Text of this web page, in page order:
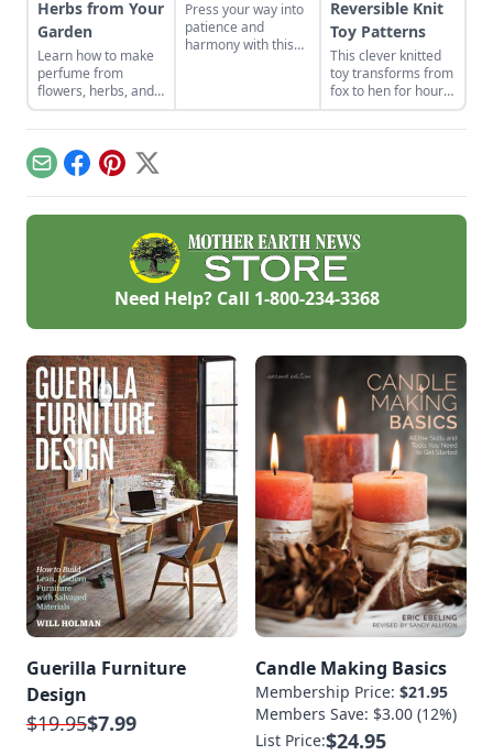
Herbs from Your
Garden
Learn how to make
perfume from
flowers, herbs, and
other plants from
your garden. This
tutorial focuses on
how to make oil
based perfume.
Press your way into
patience and
harmony with this
Reversible Knit
Toy Patterns
This clever knitted
toy transforms from
fox to hen for hours
of imaginative play.
EmailFacebook
Pinterest
X
Need Help? Call 1-800-234-3368
Guerilla Furniture
Design
$19.95$7.99
Candle Making Basics
Membership Price: $21.95
Members Save: $3.00 (12%)
List Price:$24.95